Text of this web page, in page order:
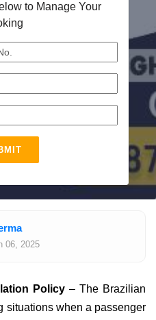
to Manage Your
06, 2025
Policy – The Brazilian
situations when a passenger